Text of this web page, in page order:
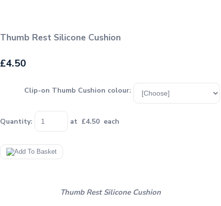
Thumb Rest Silicone Cushion
£4.50
Clip-on Thumb Cushion colour:
Quantity: at £4.50 each
Thumb Rest Silicone Cushion